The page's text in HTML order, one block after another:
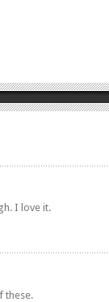
I love it.
these.